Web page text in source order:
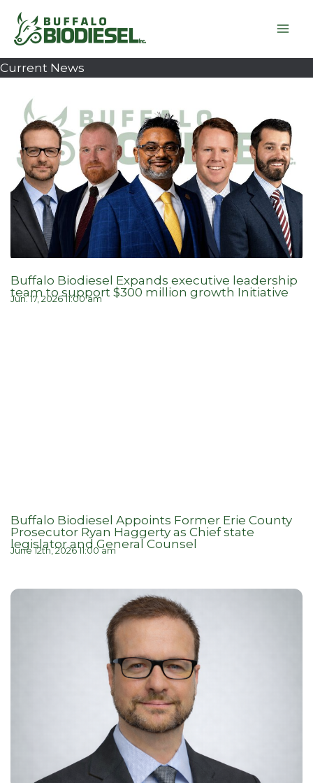
Skip
content
Current News
Buffalo Biodiesel Expands executive leadership
team to support $300 million growth Initiative
Jun. 17, 2026 11:00 am
Buffalo Biodiesel Appoints Former Erie County
Prosecutor Ryan Haggerty as Chief state
legislator and General Counsel
June 12th, 2026 11:00 am